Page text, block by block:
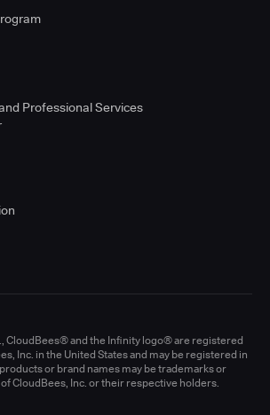
Professional Services
CloudBees® and the Infinity logo® are registered
Inc. in the United States and may be registered in
or brand names may be trademarks or
CloudBees, Inc. or their respective holders.